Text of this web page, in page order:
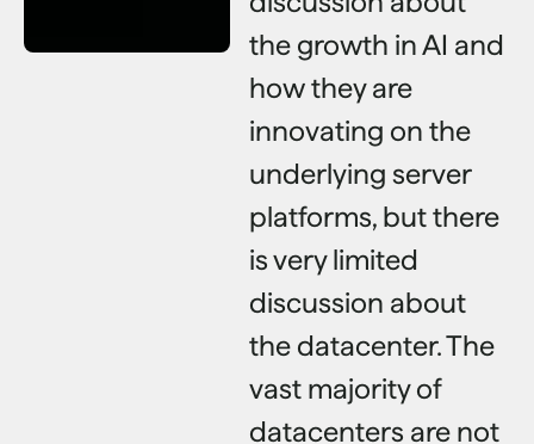
the growth in AI and
how they are
innovating on the
underlying server
platforms, but there
is very limited
discussion about
the datacenter. The
vast majority of
datacenters are not